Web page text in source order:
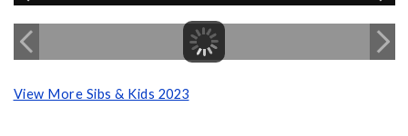
View More Sibs & Kids 2023